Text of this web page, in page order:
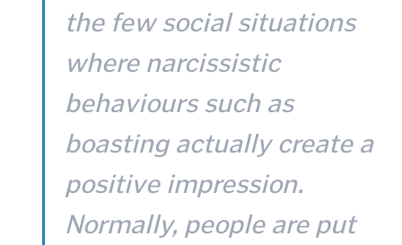
the few social situations
where narcissistic
behaviours such as
boasting actually create a
positive impression.
Normally, people are put